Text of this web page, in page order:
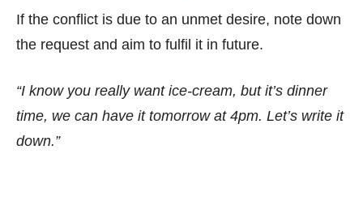
If the conflict is due to an unmet desire, note down
the request and aim to fulfil it in future.
“I know you really want ice-cream, but it’s dinner
time, we can have it tomorrow at 4pm. Let’s write it
down.”